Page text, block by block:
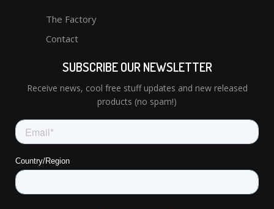
The Factory
Contact
SUBSCRIBE OUR NEWSLETTER
Receive news, cool free stuff updates and new released
products (no spam!)